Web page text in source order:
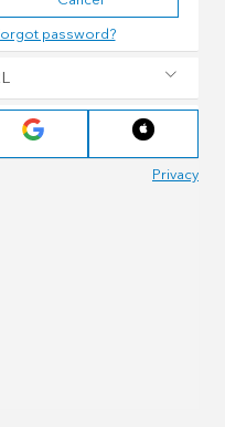
password?
Privacy